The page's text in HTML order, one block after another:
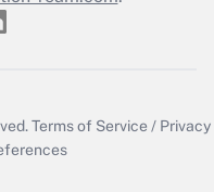
Terms of Service / Privacy